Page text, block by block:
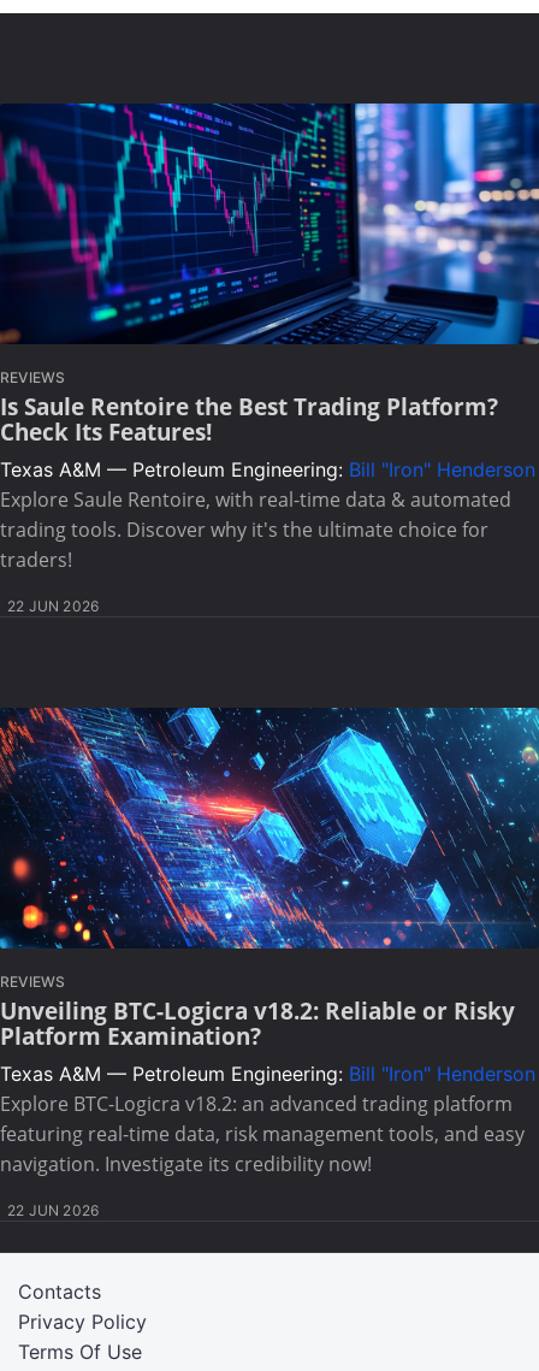
REVIEWS
Is Saule Rentoire the Best Trading Platform?
Check Its Features!
Texas A&M — Petroleum Engineering: Bill "Iron" Henderson
Explore Saule Rentoire, with real-time data & automated
trading tools. Discover why it's the ultimate choice for
traders!
22 JUN 2026
REVIEWS
Unveiling BTC-Logicra v18.2: Reliable or Risky
Platform Examination?
Texas A&M — Petroleum Engineering: Bill "Iron" Henderson
Explore BTC-Logicra v18.2: an advanced trading platform
featuring real-time data, risk management tools, and easy
navigation. Investigate its credibility now!
22 JUN 2026
Terms Of Use
Privacy Policy
Contacts